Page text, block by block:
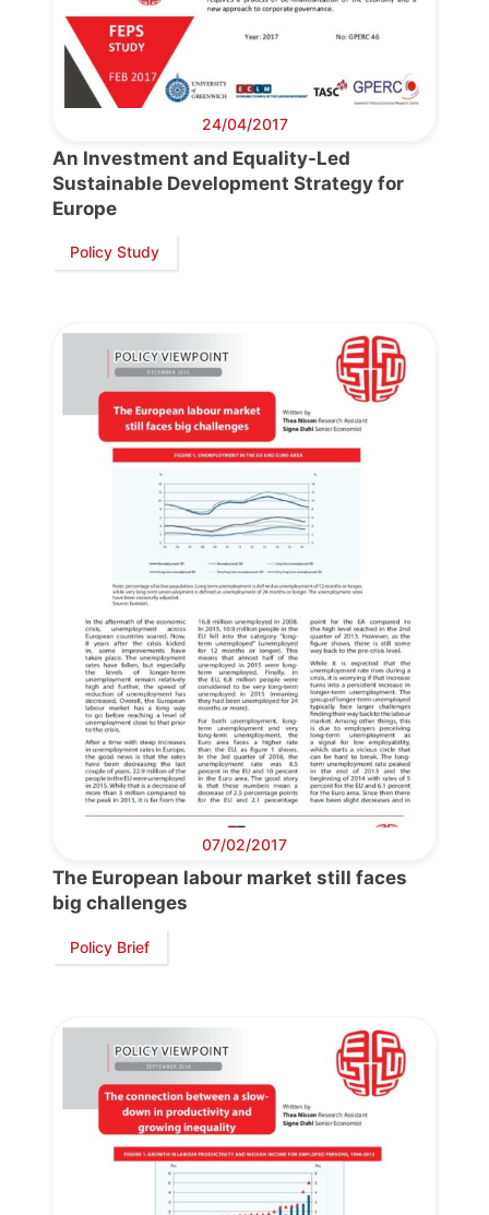
Progressive
Secretary
General
Team
Bureau
Scientific
Council
Network
Speakers
24/04/2017
An Investment and Equality-Led
Sustainable Development Strategy for
Europe
Policy Study
07/02/2017
The European labour market still faces
big challenges
Policy Brief